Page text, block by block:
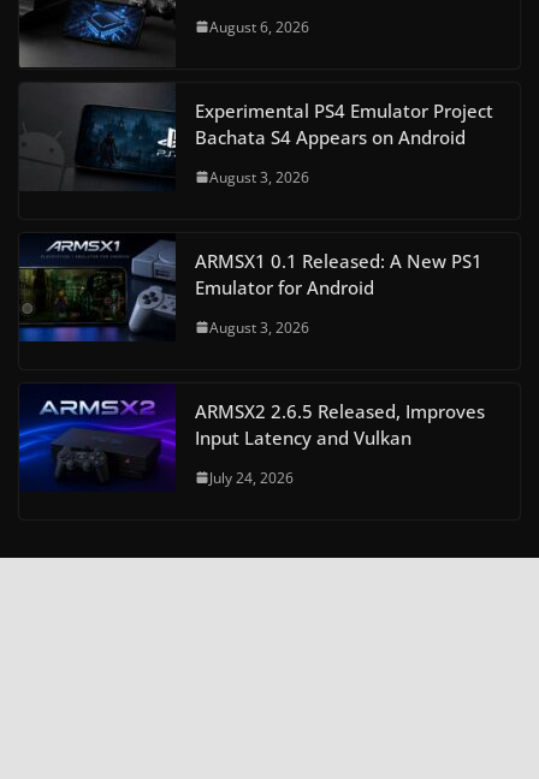
August 6, 2026
Experimental PS4 Emulator Project
Bachata S4 Appears on Android
August 3, 2026
ARMSX1 0.1 Released: A New PS1
Emulator for Android
August 3, 2026
ARMSX2 2.6.5 Released, Improves
Input Latency and Vulkan
July 24, 2026